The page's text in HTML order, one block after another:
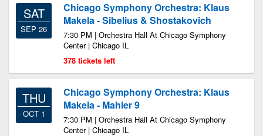
SAT
SEP 26
Chicago Symphony Orchestra: Klaus
Makela - Sibelius & Shostakovich
7:30 PM | Orchestra Hall At Chicago Symphony
Center | Chicago IL
378 tickets left
THU
OCT 1
Chicago Symphony Orchestra: Klaus
Makela - Mahler 9
7:30 PM | Orchestra Hall At Chicago Symphony
Center | Chicago IL